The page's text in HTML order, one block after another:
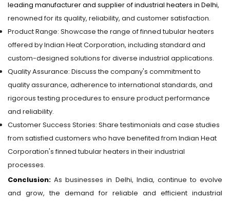
leading manufacturer and supplier of industrial heaters in Delhi,
renowned for its quality, reliability, and customer satisfaction.
Product Range: Showcase the range of finned tubular heaters
offered by Indian Heat Corporation, including standard and
custom-designed solutions for diverse industrial applications.
Quality Assurance: Discuss the company's commitment to
quality assurance, adherence to international standards, and
rigorous testing procedures to ensure product performance
and reliability.
Customer Success Stories: Share testimonials and case studies
from satisfied customers who have benefited from Indian Heat
Corporation's finned tubular heaters in their industrial
processes.
Conclusion:As businesses in Delhi, India, continue to evolve
and grow, the demand for reliable and efficient industrial